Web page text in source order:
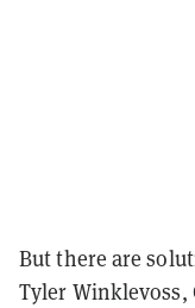
But there are
Tyler Winklevoss,